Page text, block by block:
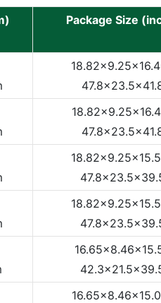
Package Size